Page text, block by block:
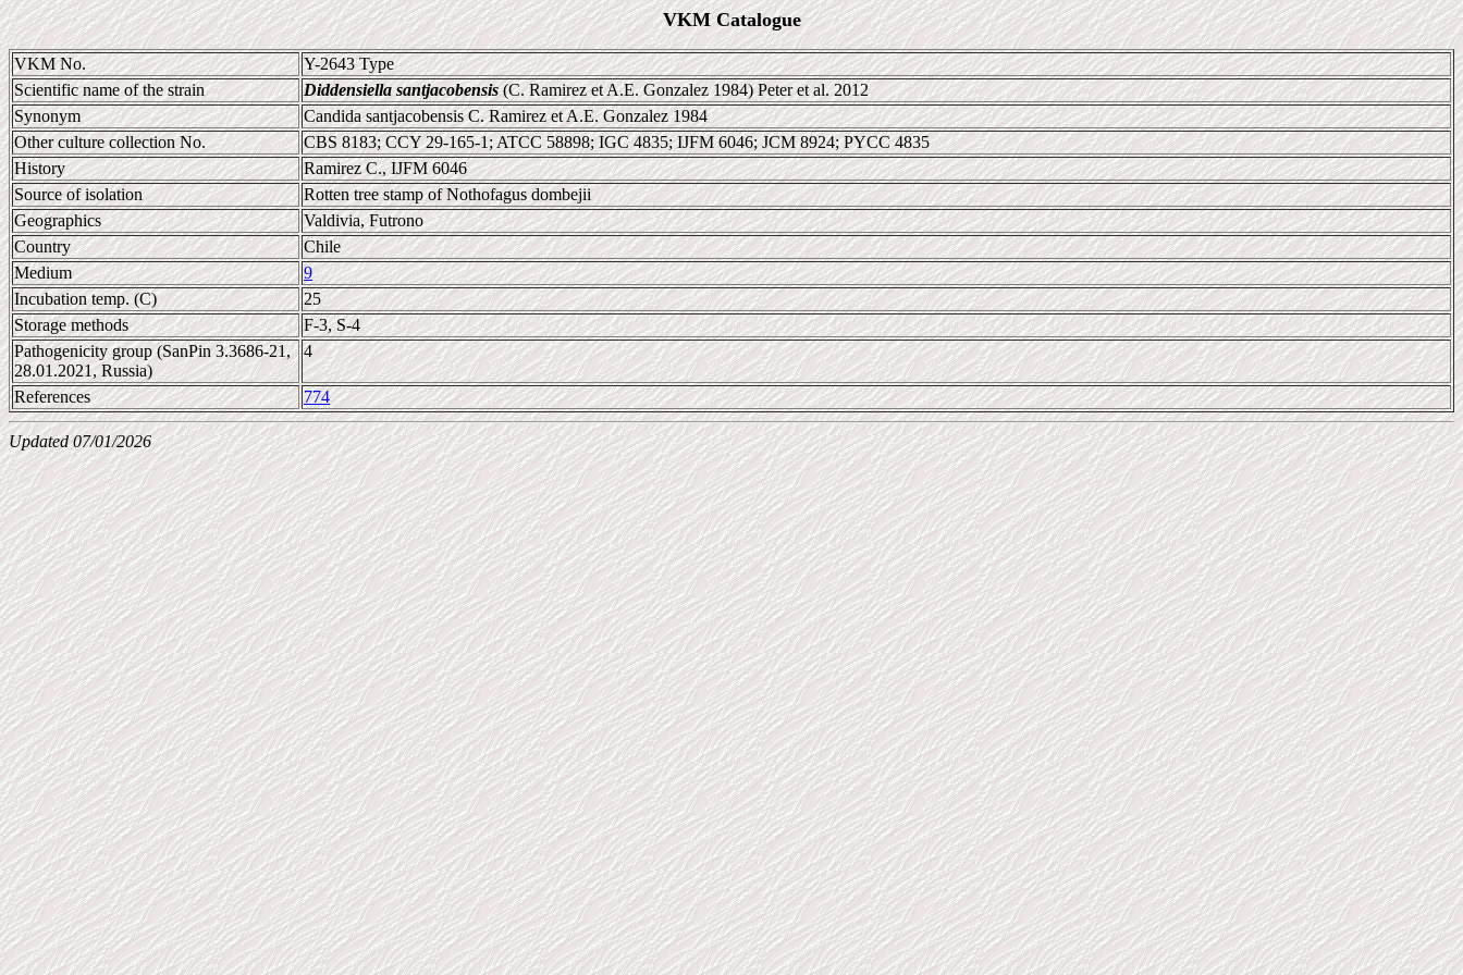
VKM Catalogue
VKM No.
Y-2643 Type
Scientific name of the strain
Diddensiella santjacobensis(C. Ramirez et A.E. Gonzalez 1984) Peter et al. 2012
Synonym
Candida santjacobensis C. Ramirez et A.E. Gonzalez 1984
Other culture collection No.
CBS 8183; CCY 29-165-1; ATCC 58898; IGC 4835; IJFM 6046; JCM 8924; PYCC 4835
History
Ramirez C., IJFM 6046
Source of isolation
Rotten tree stamp of Nothofagus dombejii
Geographics
Valdivia, Futrono
Country
Chile
Medium
9
Incubation temp. (C)
25
Storage methods
F-3, S-4
Pathogenicity group (SanPin 3.3686-21,
28.01.2021, Russia)
4
References 774
Updated 07/01/2026